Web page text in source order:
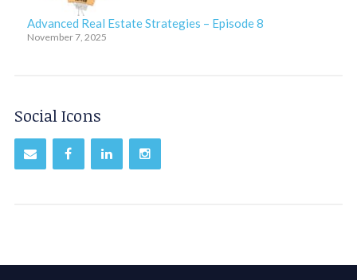
Advanced Real Estate Strategies – Episode 8
November 7, 2025
Social Icons